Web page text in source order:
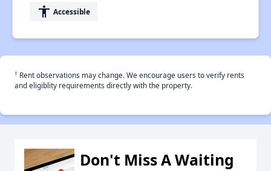
accessibility Accessible
† Rent observations may change. We encourage users to verify rents
and eligiblity requirements directly with the property.
Don't Miss A Waiting